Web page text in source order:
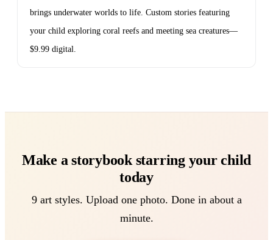
brings underwater worlds to life. Custom stories featuring
your child exploring coral reefs and meeting sea creatures—
$9.99 digital.
Make a storybook starring your child
today
9 art styles. Upload one photo. Done in about a
minute.